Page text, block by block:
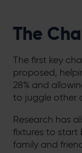
The
The first key
proposed,
28% and
to juggle other
Research has
fixtures to start
family and